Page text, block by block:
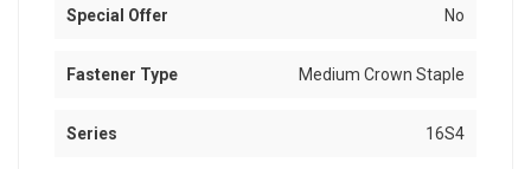
Special Offer No
Fastener Type Medium Crown Staple
Series 16S4